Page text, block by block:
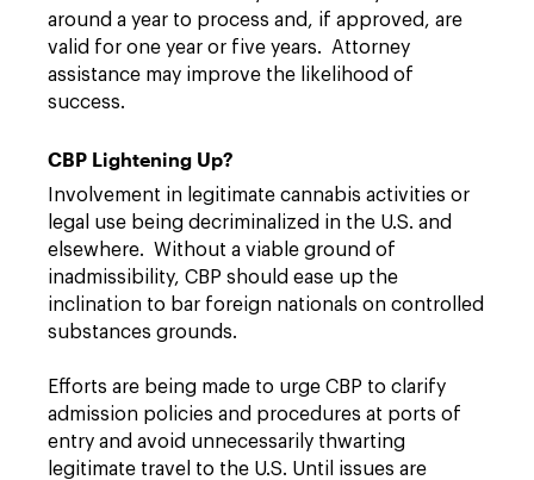
around a year to process and, if approved, are
valid for one year or five years. Attorney
assistance may improve the likelihood of
success.
CBP Lightening Up?
Involvement in legitimate cannabis activities or
legal use being decriminalized in the U.S. and
elsewhere. Without a viable ground of
inadmissibility, CBP should ease up the
inclination to bar foreign nationals on controlled
substances grounds.
Efforts are being made to urge CBP to clarify
admission policies and procedures at ports of
entry and avoid unnecessarily thwarting
legitimate travel to the U.S. Until issues are